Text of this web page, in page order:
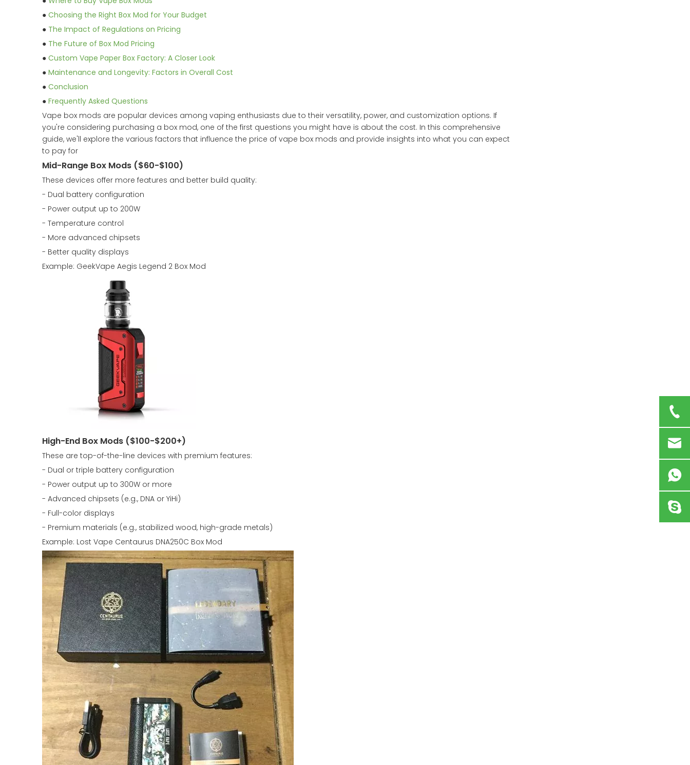
● Choosing the Right Box Mod for Your Budget
● The Impact of Regulations on Pricing
● The Future of Box Mod Pricing
● Custom Vape Paper Box Factory: A Closer Look
● Maintenance and Longevity: Factors in Overall Cost
● Conclusion
● Frequently Asked Questions
Vape box mods are popular devices among vaping enthusiasts due to their versatility, power, and customization options. If
you're considering purchasing a box mod, one of the first questions you might have is about the cost. In this comprehensive
guide, we'll explore the various factors that influence the price of vape box mods and provide insights into what you can expect
to pay for
Mid-Range Box Mods ($60-$100)
These devices offer more features and better build quality:
- Dual battery configuration
- Power output up to 200W
- Temperature control
- More advanced chipsets
- Better quality displays
Example: GeekVape Aegis Legend 2 Box Mod
High-End Box Mods ($100-$200+)
These are top-of-the-line devices with premium features:
- Dual or triple battery configuration
- Power output up to 300W or more
- Advanced chipsets (e.g., DNA or YiHi)
- Full-color displays
- Premium materials (e.g., stabilized wood, high-grade metals)
Example: Lost Vape Centaurus DNA250C Box Mod